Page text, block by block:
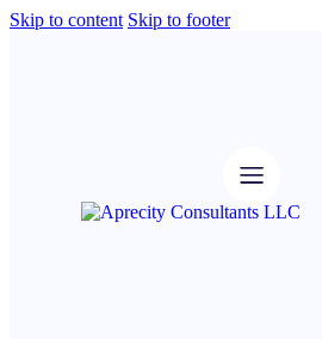
Skip to content Skip to footer